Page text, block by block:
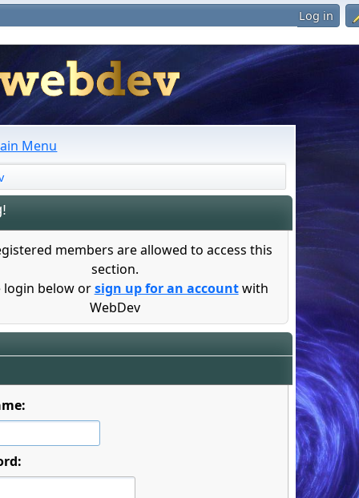
Log in
Menu
members are allowed to access this
section.
login below orsign up for an accountwith
WebDev